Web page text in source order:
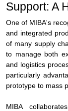
Support: A
One of MIBA's
and integrated
of many supply
to manage both
and logistics
particularly
prototype to mass
MIBA